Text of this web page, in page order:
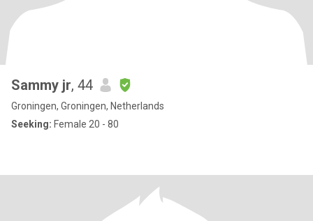
Sammy jr, 44
Groningen, Groningen, Netherlands
Seeking: Female 20 - 80